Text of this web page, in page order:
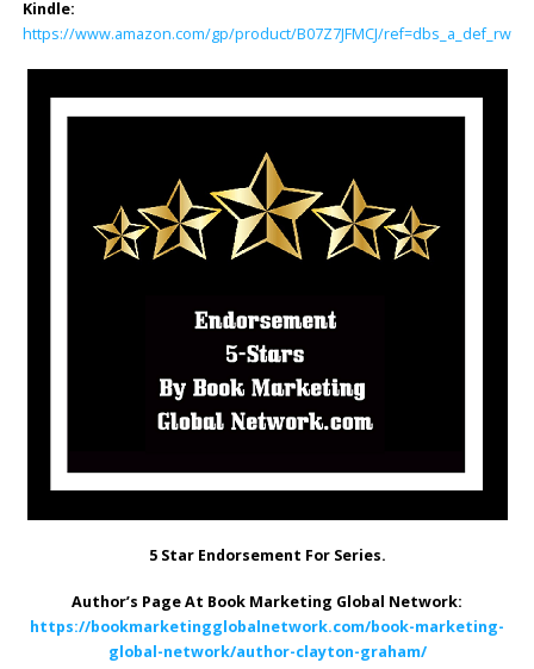
Kindle:
https://www.amazon.com/gp/product/B07Z7JFMCJ/
5 Star Endorsement For Series.
Author’s Page At Book Marketing Global Network:
https://bookmarketingglobalnetwork.com/book-marketing-
global-network/author-clayton-graham/